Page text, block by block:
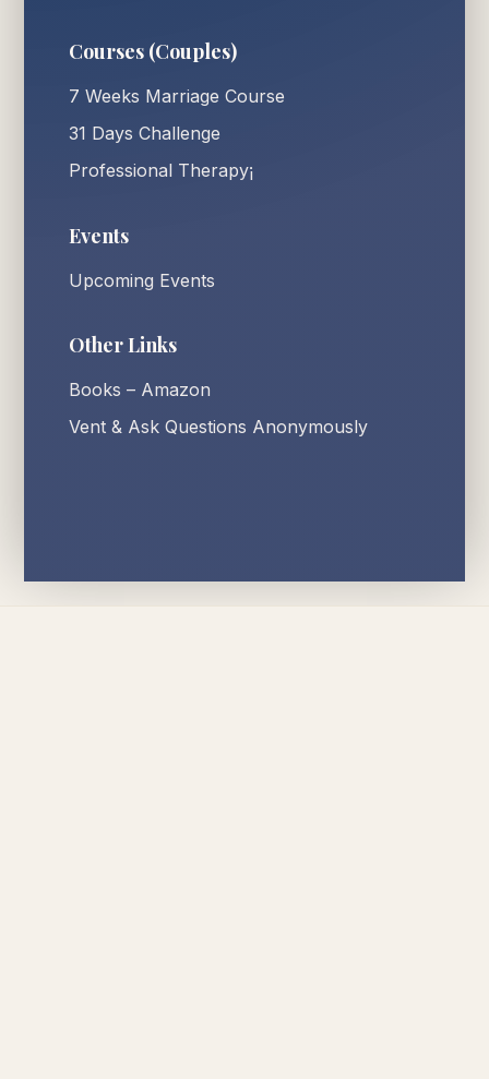
Courses (Couples)
7 Weeks Marriage Course
31 Days Challenge
Professional Therapy¡
Events
Upcoming Events
Other Links
Books – Amazon
Vent & Ask Questions Anonymously